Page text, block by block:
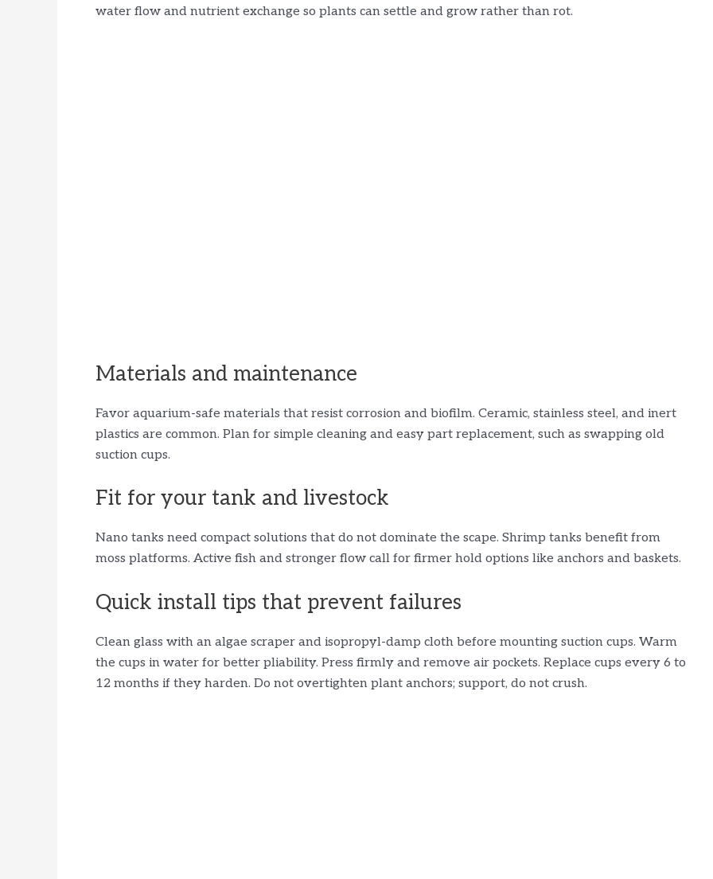
water flow and nutrient exchange so plants can settle and grow rather than rot.
Materials and maintenance
Favor aquarium-safe materials that resist corrosion and biofilm. Ceramic, stainless steel, and inert
plastics are common. Plan for simple cleaning and easy part replacement, such as swapping old
suction cups.
Fit for your tank and livestock
Nano tanks need compact solutions that do not dominate the scape. Shrimp tanks benefit from
moss platforms. Active fish and stronger flow call for firmer hold options like anchors and baskets.
Quick install tips that prevent failures
Clean glass with an algae scraper and isopropyl-damp cloth before mounting suction cups. Warm
the cups in water for better pliability. Press firmly and remove air pockets. Replace cups every 6 to
12 months if they harden. Do not overtighten plant anchors; support, do not crush.